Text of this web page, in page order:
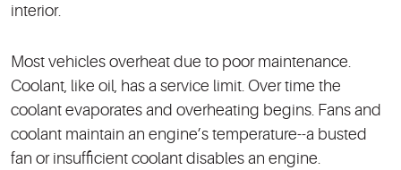
interior.
Most vehicles overheat due to poor maintenance.
Coolant, like oil, has a service limit. Over time the
coolant evaporates and overheating begins. Fans and
coolant maintain an engine’s temperature--a busted
fan or insufficient coolant disables an engine.